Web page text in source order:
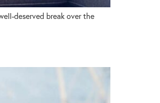
deserved break over the